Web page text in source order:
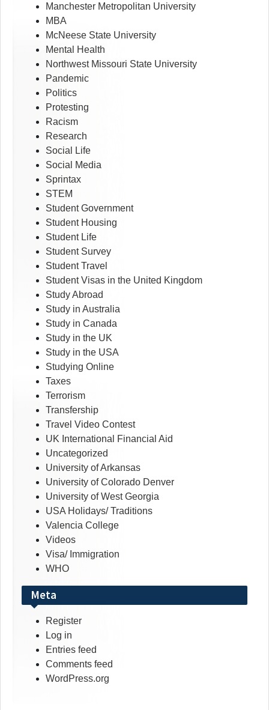
Manchester Metropolitan University
MBA
McNeese State University
Mental Health
Northwest Missouri State University
Pandemic
Politics
Protesting
Racism
Research
Social Life
Social Media
Sprintax
STEM
Student Government
Student Housing
Student Life
Student Survey
Student Travel
Student Visas in the United Kingdom
Study Abroad
Study in Australia
Study in Canada
Study in the UK
Study in the USA
Studying Online
Taxes
Terrorism
Transfership
Travel Video Contest
UK International Financial Aid
Uncategorized
University of Arkansas
University of Colorado Denver
University of West Georgia
USA Holidays/ Traditions
Valencia College
Videos
Visa/ Immigration
WHO
Meta
Register
Log in
Entries feed
Comments feed
WordPress.org